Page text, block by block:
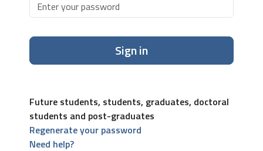
Sign in
Future students, students, graduates, doctoral
students and post-graduates
Regenerate your password
Need help?